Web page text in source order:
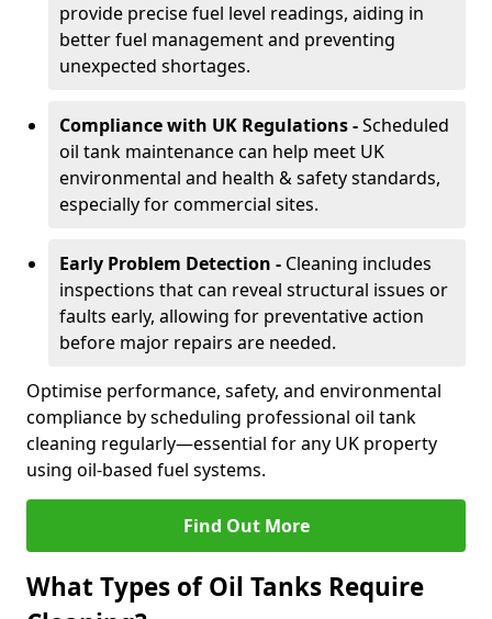
provide precise fuel level readings, aiding in
better fuel management and preventing
unexpected shortages.
Compliance with UK Regulations -Scheduled
oil tank maintenance can help meet UK
environmental and health & safety standards,
especially for commercial sites.
Early Problem Detection - Cleaning includes
inspections that can reveal structural issues or
faults early, allowing for preventative action
before major repairs are needed.
Optimise performance, safety, and environmental
compliance by scheduling professional oil tank
cleaning regularly—essential for any UK property
using oil-based fuel systems.
Find Out More
What Types of Oil Tanks Require